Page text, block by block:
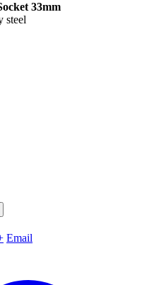
33mm
steel
Email